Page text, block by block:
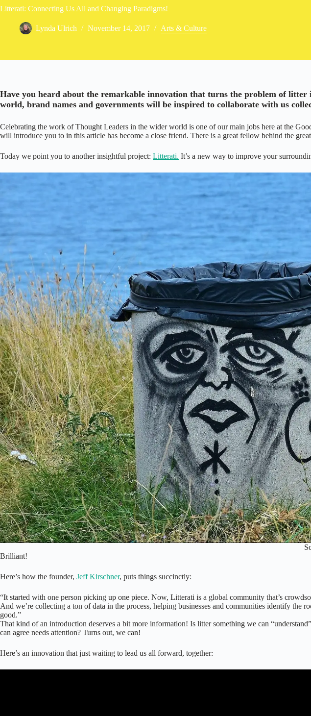
Litterati: Connecting Us All and Changing Paradigms!
Lynda Ulrich November 14, 2017 Arts & Culture
Have you heard about the remarkable innovation that turns the problem of
world, brand names and governments will be inspired to collaborate with us
Celebrating the work of Thought Leaders in the wider world is one of our main jobs here at the
will introduce you to in this article has become a close friend. There is a great fellow behind the
Today we point you to another insightful project: Litterati. It’s a new way to improve your
Brilliant!
Here’s how the founder, Jeff Kirschner, puts things succinctly:
“It started with one person picking up one piece. Now, Litterati is a global community that’s
And we’re collecting a ton of data in the process, helping businesses and communities identify
good.”
That kind of an introduction deserves a bit more information! Is litter something we can
can agree needs attention? Turns out, we can!
Here’s an innovation that just waiting to lead us all forward, together: